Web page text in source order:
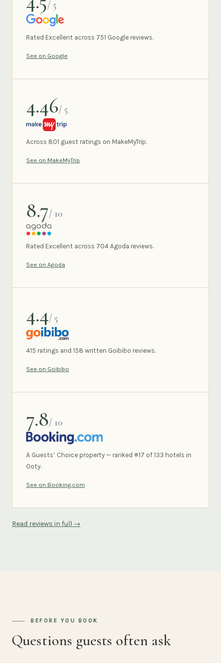
/ 5
GOOGLE
Rated Excellent across 751 Google reviews.
See on Google
4.46/ 5
MAKEMYTRIP
Across 801 guest ratings on MakeMyTrip.
See on MakeMyTrip
8.7/ 10
AGODA
Rated Excellent across 704 Agoda reviews.
See on Agoda
4.4/ 5
GOIBIBO
415 ratings and 158 written Goibibo reviews.
See on Goibibo
7.8/ 10
BOOKING.COM
A Guests’ Choice property — ranked #17 of 133 hotels in
Ooty.
See on Booking.com
Read reviews in full →
BEFORE YOU BOOK
Questions guests often ask